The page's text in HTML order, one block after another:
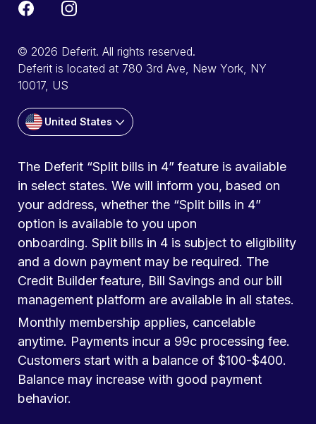
© 2026 Deferit. All rights reserved.
Deferit is located at 780 3rd Ave, New York, NY
10017, US
United States
The Deferit “Split bills in 4” feature is available
in select states. We will inform you, based on
your address, whether the “Split bills in 4”
option is available to you upon
onboarding. Split bills in 4 is subject to eligibility
and a down payment may be required. The
Credit Builder feature, Bill Savings and our bill
management platform are available in all states.
Monthly membership applies, cancelable
anytime. Payments incur a 99c processing fee.
Customers start with a balance of $100-$400.
Balance may increase with good payment
behavior.